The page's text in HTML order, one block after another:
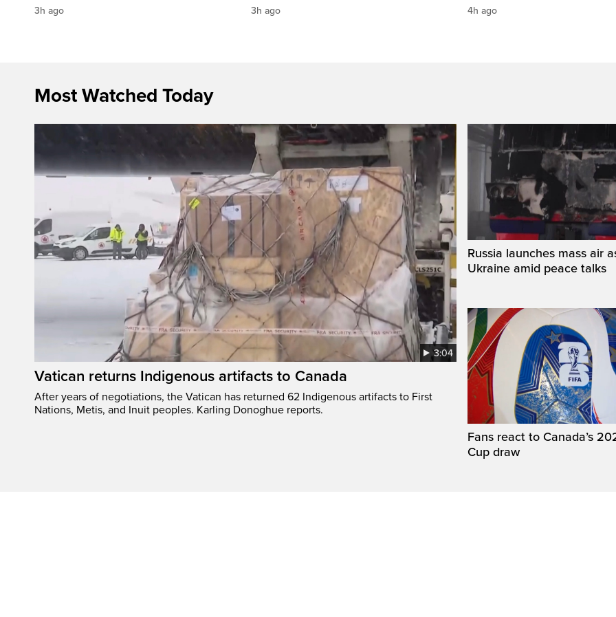
3h ago 3h ago 4h ago
Most Watched Today
3:04
Vatican returns Indigenous artifacts to Canada
After years of negotiations, the Vatican has returned 62 Indigenous artifacts to First
Nations, Metis, and Inuit peoples. Karling Donoghue reports.
Russia launches mass air
Ukraine amid peace talks
Fans react to Canada’s
Cup draw